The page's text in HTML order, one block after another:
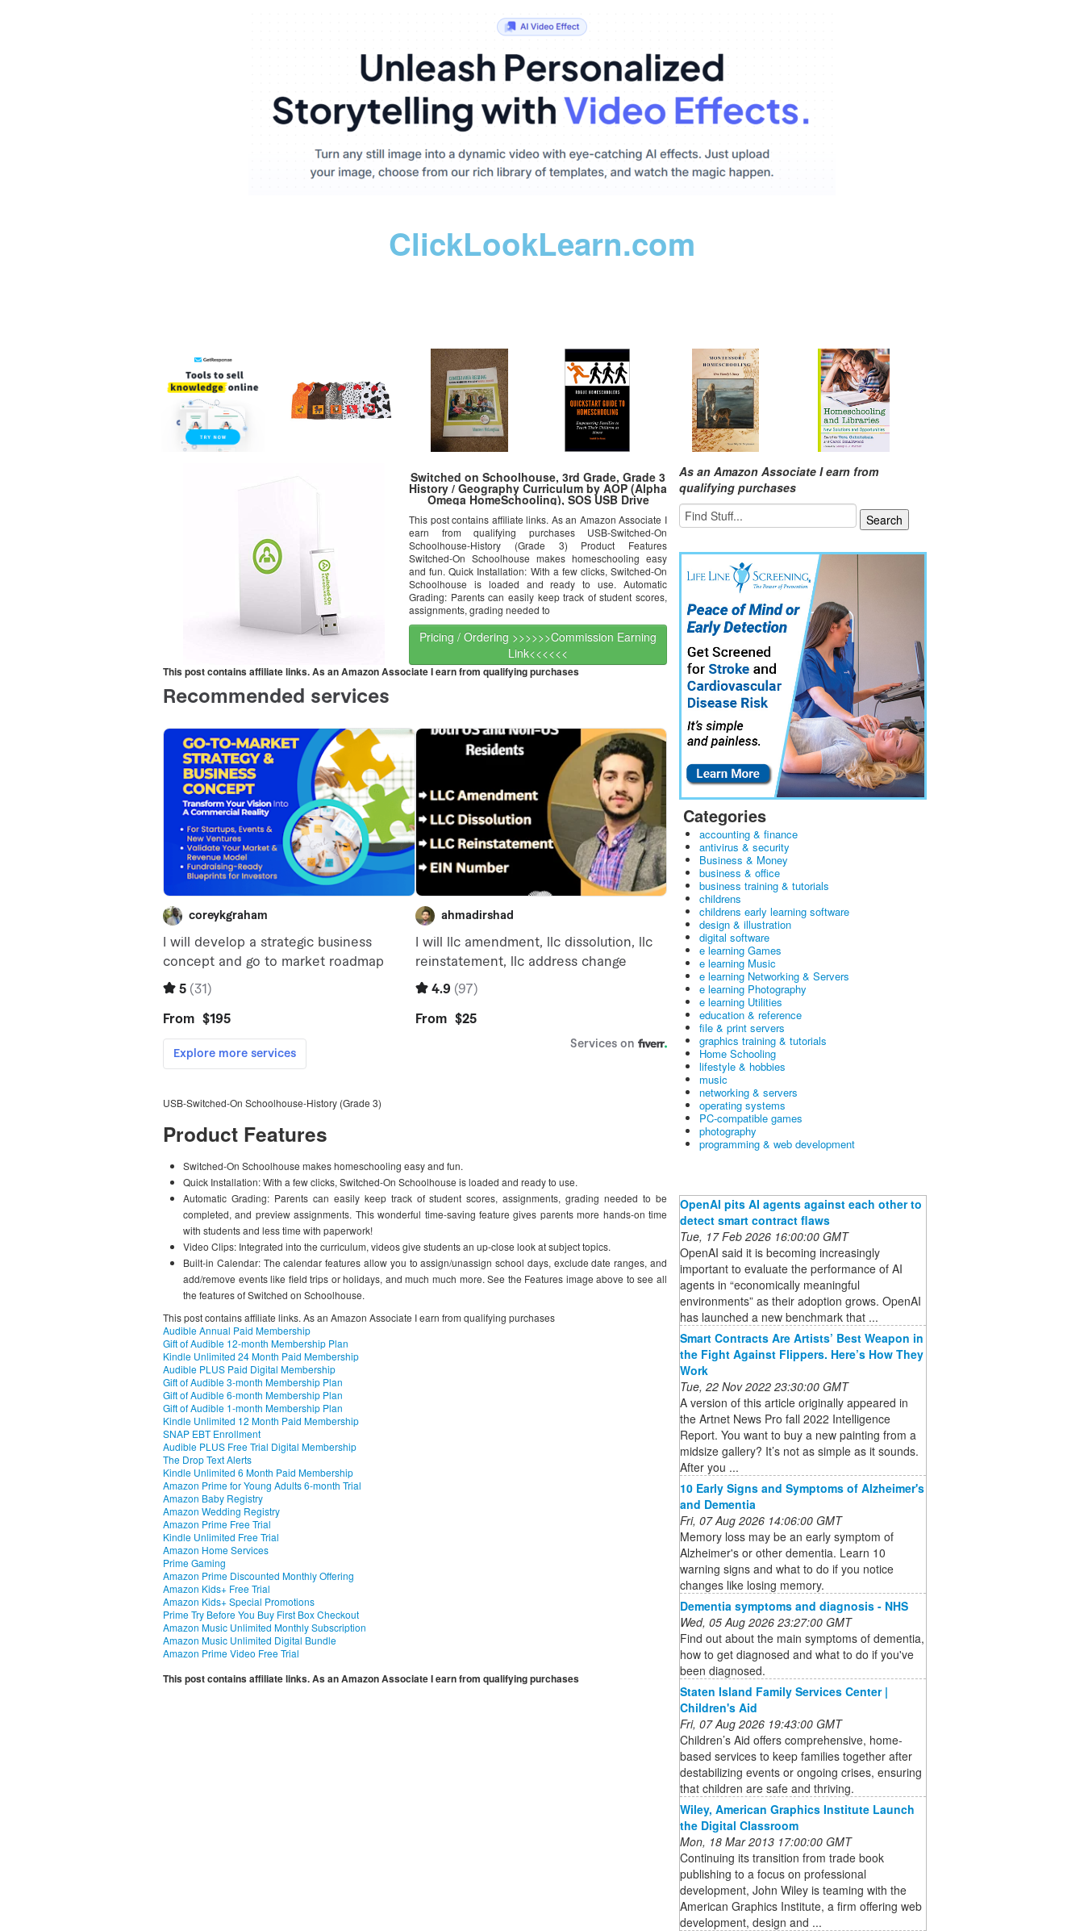
ClickLookLearn.com
Switched on Schoolhouse, 3rd Grade, Grade 3
History / Geography Curriculum by AOP (Alpha
Omega HomeSchooling), SOS USB Drive
This post contains affiliate links. As an Amazon Associate I
earn from qualifying purchases USB-Switched-On
Schoolhouse-History (Grade 3) Product Features
Switched-On Schoolhouse makes homeschooling easy
and fun. Quick Installation: With a few clicks, Switched-On
Schoolhouse is loaded and ready to use. Automatic
Grading: Parents can easily keep track of student scores,
assignments, grading needed to
Pricing / Ordering >>>>>>Commission Earning
Link<<<<<<
This post contains affiliate links. As an Amazon Associate I earn from qualifying purchases
USB-Switched-On Schoolhouse-History (Grade 3)
Product Features
Switched-On Schoolhouse makes homeschooling easy and fun.
Quick Installation: With a few clicks, Switched-On Schoolhouse is loaded and ready to use.
Automatic Grading: Parents can easily keep track of student scores, assignments, grading needed to be
completed, and preview assignments. This wonderful time-saving feature gives parents more hands-on time
with students and less time with paperwork!
Video Clips: Integrated into the curriculum, videos give students an up-close look at subject topics.
Built-in Calendar: The calendar features allow you to assign/unassign school days, exclude date ranges, and
add/remove events like field trips or holidays, and much much more. See the Features image above to see all
the features of Switched on Schoolhouse.
This post contains affiliate links. As an Amazon Associate I earn from qualifying purchases
Audible Annual Paid Membership
Gift of Audible 12-month Membership Plan
Kindle Unlimited 24 Month Paid Membership
Audible PLUS Paid Digital Membership
Gift of Audible 3-month Membership Plan
Gift of Audible 6-month Membership Plan
Gift of Audible 1-month Membership Plan
Kindle Unlimited 12 Month Paid Membership
SNAP EBT Enrollment
Audible PLUS Free Trial Digital Membership
The Drop Text Alerts
Kindle Unlimited 6 Month Paid Membership
Amazon Prime for Young Adults 6-month Trial
Amazon Baby Registry
Amazon Wedding Registry
Amazon Prime Free Trial
Kindle Unlimited Free Trial
Amazon Home Services
Prime Gaming
Amazon Prime Discounted Monthly Offering
Amazon Kids+ Free Trial
Amazon Kids+ Special Promotions
Prime Try Before You Buy First Box Checkout
Amazon Music Unlimited Monthly Subscription
Amazon Music Unlimited Digital Bundle
Amazon Prime Video Free Trial
This post contains affiliate links. As an Amazon Associate I earn from qualifying purchases
As an Amazon Associate I earn from
qualifying purchases
Categories
accounting & finance
antivirus & security
Business & Money
business & office
business training & tutorials
childrens
childrens early learning software
design & illustration
digital software
e learning Games
e learning Music
e learning Networking & Servers
e learning Photography
e learning Utilities
education & reference
file & print servers
graphics training & tutorials
Home Schooling
lifestyle & hobbies
music
networking & servers
operating systems
PC-compatible games
photography
programming & web development
OpenAI pits AI agents against each other to
detect smart contract flaws
Tue, 17 Feb 2026 16:00:00 GMT
OpenAI said it is becoming increasingly
important to evaluate the performance of AI
agents in “economically meaningful
environments” as their adoption grows. OpenAI
has launched a new benchmark that ...
Smart Contracts Are Artists’ Best Weapon in
the Fight Against Flippers. Here’s How They
Work
Tue, 22 Nov 2022 23:30:00 GMT
A version of this article originally appeared in
the Artnet News Pro fall 2022 Intelligence
Report. You want to buy a new painting from a
midsize gallery? It’s not as simple as it sounds.
After you ...
10 Early Signs and Symptoms of Alzheimer's
and Dementia
Fri, 07 Aug 2026 14:06:00 GMT
Memory loss may be an early symptom of
Alzheimer's or other dementia. Learn 10
warning signs and what to do if you notice
changes like losing memory.
Dementia symptoms and diagnosis - NHS
Wed, 05 Aug 2026 23:27:00 GMT
Find out about the main symptoms of dementia,
how to get diagnosed and what to do if you've
been diagnosed.
Staten Island Family Services Center |
Children's Aid
Fri, 07 Aug 2026 19:43:00 GMT
Children’s Aid offers comprehensive, home-
based services to keep families together after
destabilizing events or ongoing crises, ensuring
that children are safe and thriving.
Wiley, American Graphics Institute Launch
the Digital Classroom
Mon, 18 Mar 2013 17:00:00 GMT
Continuing its transition from trade book
publishing to a focus on professional
development, John Wiley is teaming with the
American Graphics Institute, a firm offering web
development, design and ...